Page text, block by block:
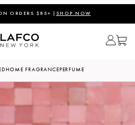
ORDERS $85+ | SHOP NOW
HOME FRAGRANCEPERFUME